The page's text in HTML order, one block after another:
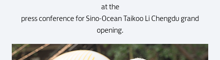
at the
press conference for Sino-Ocean Taikoo Li Chengdu grand
opening.